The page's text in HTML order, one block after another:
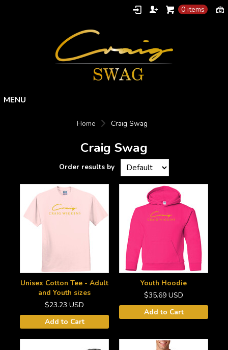
0 items
Contact
Home Craig Swag
Craig Swag
Unisex Cotton Tee - Adult
and Youth sizes
$23.23 USD
Add to Cart
Youth Hoodie
$35.69 USD
Add to Cart